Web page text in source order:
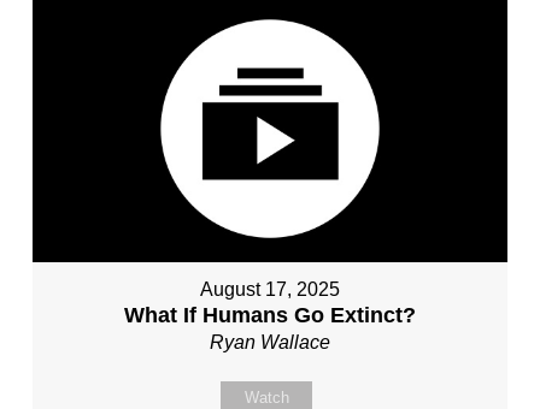
August 17, 2025
What If Humans Go Extinct?
Ryan Wallace
Watch